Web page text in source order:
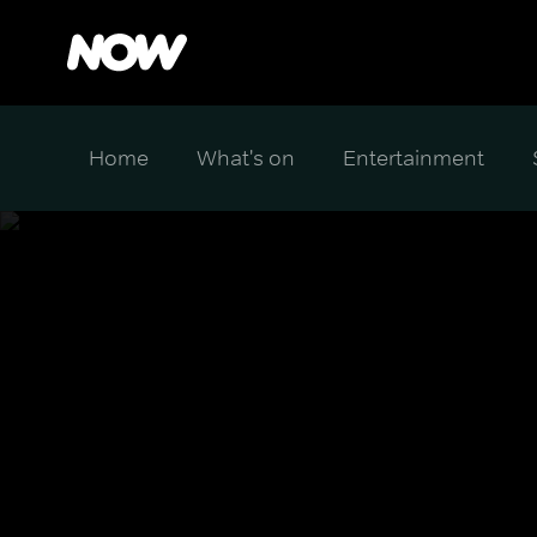
Home What's on Entertainment